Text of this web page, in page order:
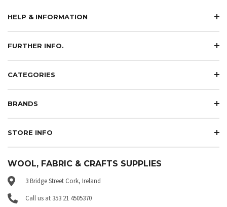
HELP & INFORMATION
FURTHER INFO.
CATEGORIES
BRANDS
STORE INFO
WOOL, FABRIC & CRAFTS SUPPLIES
3 Bridge Street Cork, Ireland
Call us at 353 21 4505370